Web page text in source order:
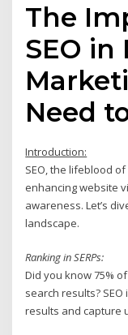
The
SEO in
Need
Introduction:
SEO, the lifeblood
enhancing website
awareness. Let’s
landscape.
Ranking in SERPs:
Did you know 75%
search results?
results and capture